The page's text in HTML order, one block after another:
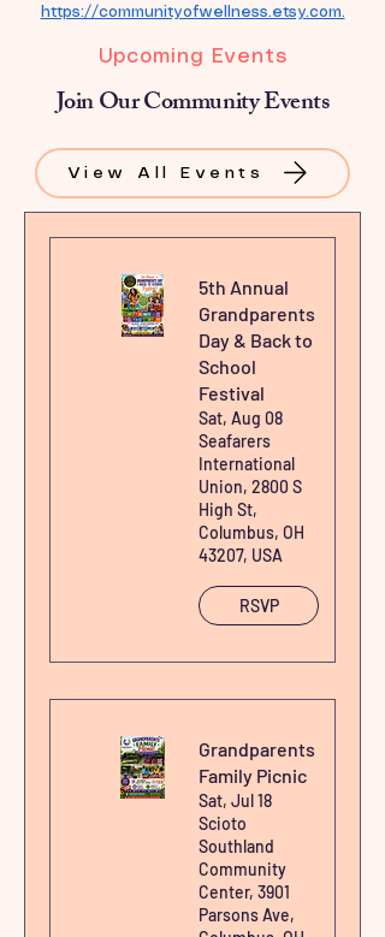
Heaven's Harvest - Raw Wildcrafted
Moss
$0.00
https://communityofwellness.etsy.com.
Upcoming Events
Join Our Community Events
View All Events
5th Annual
Grandparents
Day & Back to
School
Festival
Sat, Aug 08
Seafarers
International
Union, 2800 S
High St,
Columbus, OH
43207, USA
RSVP
Grandparents
Family Picnic
Sat, Jul 18
Scioto
Southland
Community
Center, 3901
Parsons Ave,